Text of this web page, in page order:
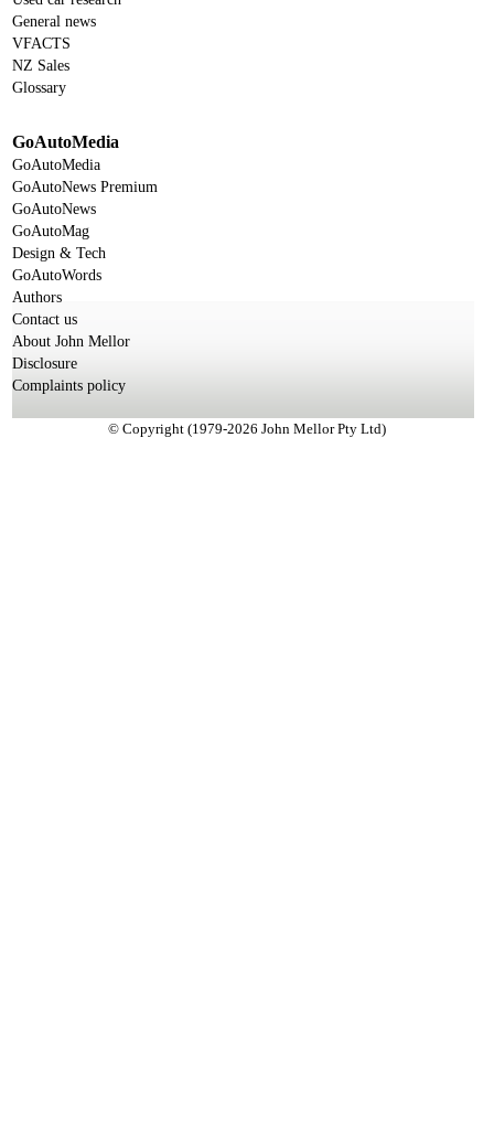
General news
VFACTS
NZ Sales
Glossary
GoAutoMedia
GoAutoMedia
GoAutoNews Premium
GoAutoNews
GoAutoMag
Design & Tech
GoAutoWords
Authors
Contact us
About John Mellor
Disclosure
Complaints policy
© Copyright (1979-2026 John Mellor Pty Ltd)